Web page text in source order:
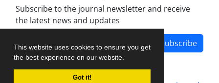
This website uses cookies to ensure you get
the best experience on our website.
Got it!
Subscribe to the journal newsletter and receive
the latest news and updates
Subscribe